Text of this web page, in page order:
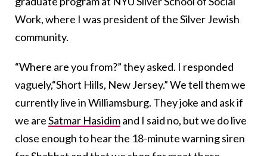
Work, where I was president of the Silver Jewish
community.
“Where are you from?” they asked. I responded
vaguely,“Short Hills, New Jersey.” We tell them we
currently live in Williamsburg. They joke and ask if
we areSatmar Hasidimand I said no, but we do live
close enough to hear the 18-minute warning siren